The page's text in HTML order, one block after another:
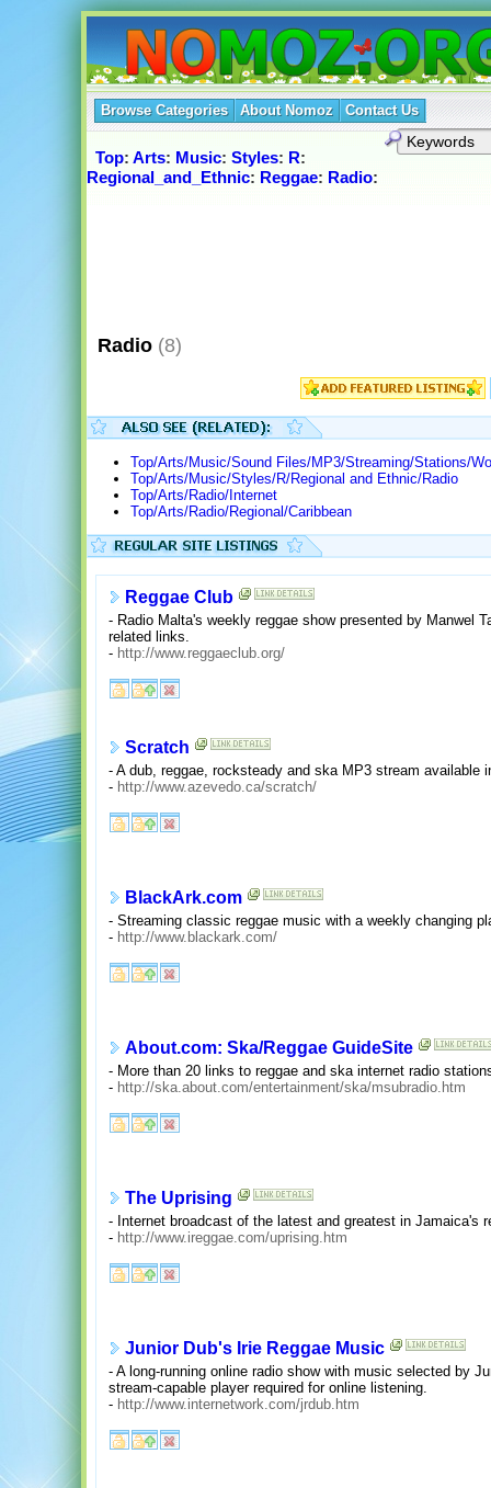
Browse Categories About Nomoz Contact Us
Top: Arts: Music: Styles: R:
Regional_and_Ethnic: Reggae: Radio:
Radio (8)
Top/Arts/Music/Sound Files/MP3/Streaming/Stations/
Top/Arts/Music/Styles/R/Regional and Ethnic/Radio
Top/Arts/Radio/Internet
Top/Arts/Radio/Regional/Caribbean
Reggae Club
- Radio Malta's weekly reggae show presented by Manwel
related links.
- http://www.reggaeclub.org/
Scratch
- A dub, reggae, rocksteady and ska MP3 stream available
- http://www.azevedo.ca/scratch/
BlackArk.com
- Streaming classic reggae music with a weekly changing
- http://www.blackark.com/
About.com: Ska/Reggae GuideSite
- More than 20 links to reggae and ska internet radio
- http://ska.about.com/entertainment/ska/msubradio.htm
The Uprising
- Internet broadcast of the latest and greatest in Jamaica's
- http://www.ireggae.com/uprising.htm
Junior Dub's Irie Reggae Music
- A long-running online radio show with music selected by
stream-capable player required for online listening.
- http://www.internetwork.com/jrdub.htm